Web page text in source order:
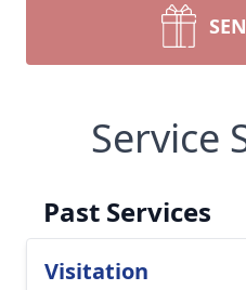
Service
Past Services
Visitation